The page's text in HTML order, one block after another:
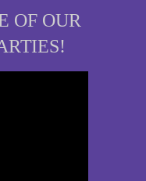
OF OUR